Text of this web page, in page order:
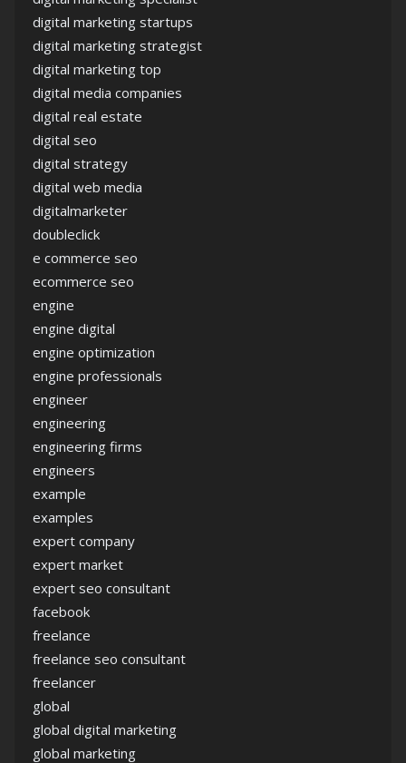
digital marketing startups
digital marketing strategist
digital marketing top
digital media companies
digital real estate
digital seo
digital strategy
digital web media
digitalmarketer
doubleclick
e commerce seo
ecommerce seo
engine
engine digital
engine optimization
engine professionals
engineer
engineering
engineering firms
engineers
example
examples
expert company
expert market
expert seo consultant
facebook
freelance
freelance seo consultant
freelancer
global
global digital marketing
global marketing